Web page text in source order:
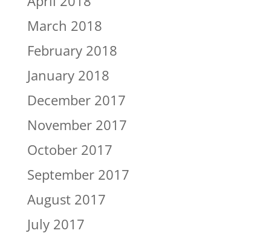
March 2018
February 2018
January 2018
December 2017
November 2017
October 2017
September 2017
August 2017
July 2017